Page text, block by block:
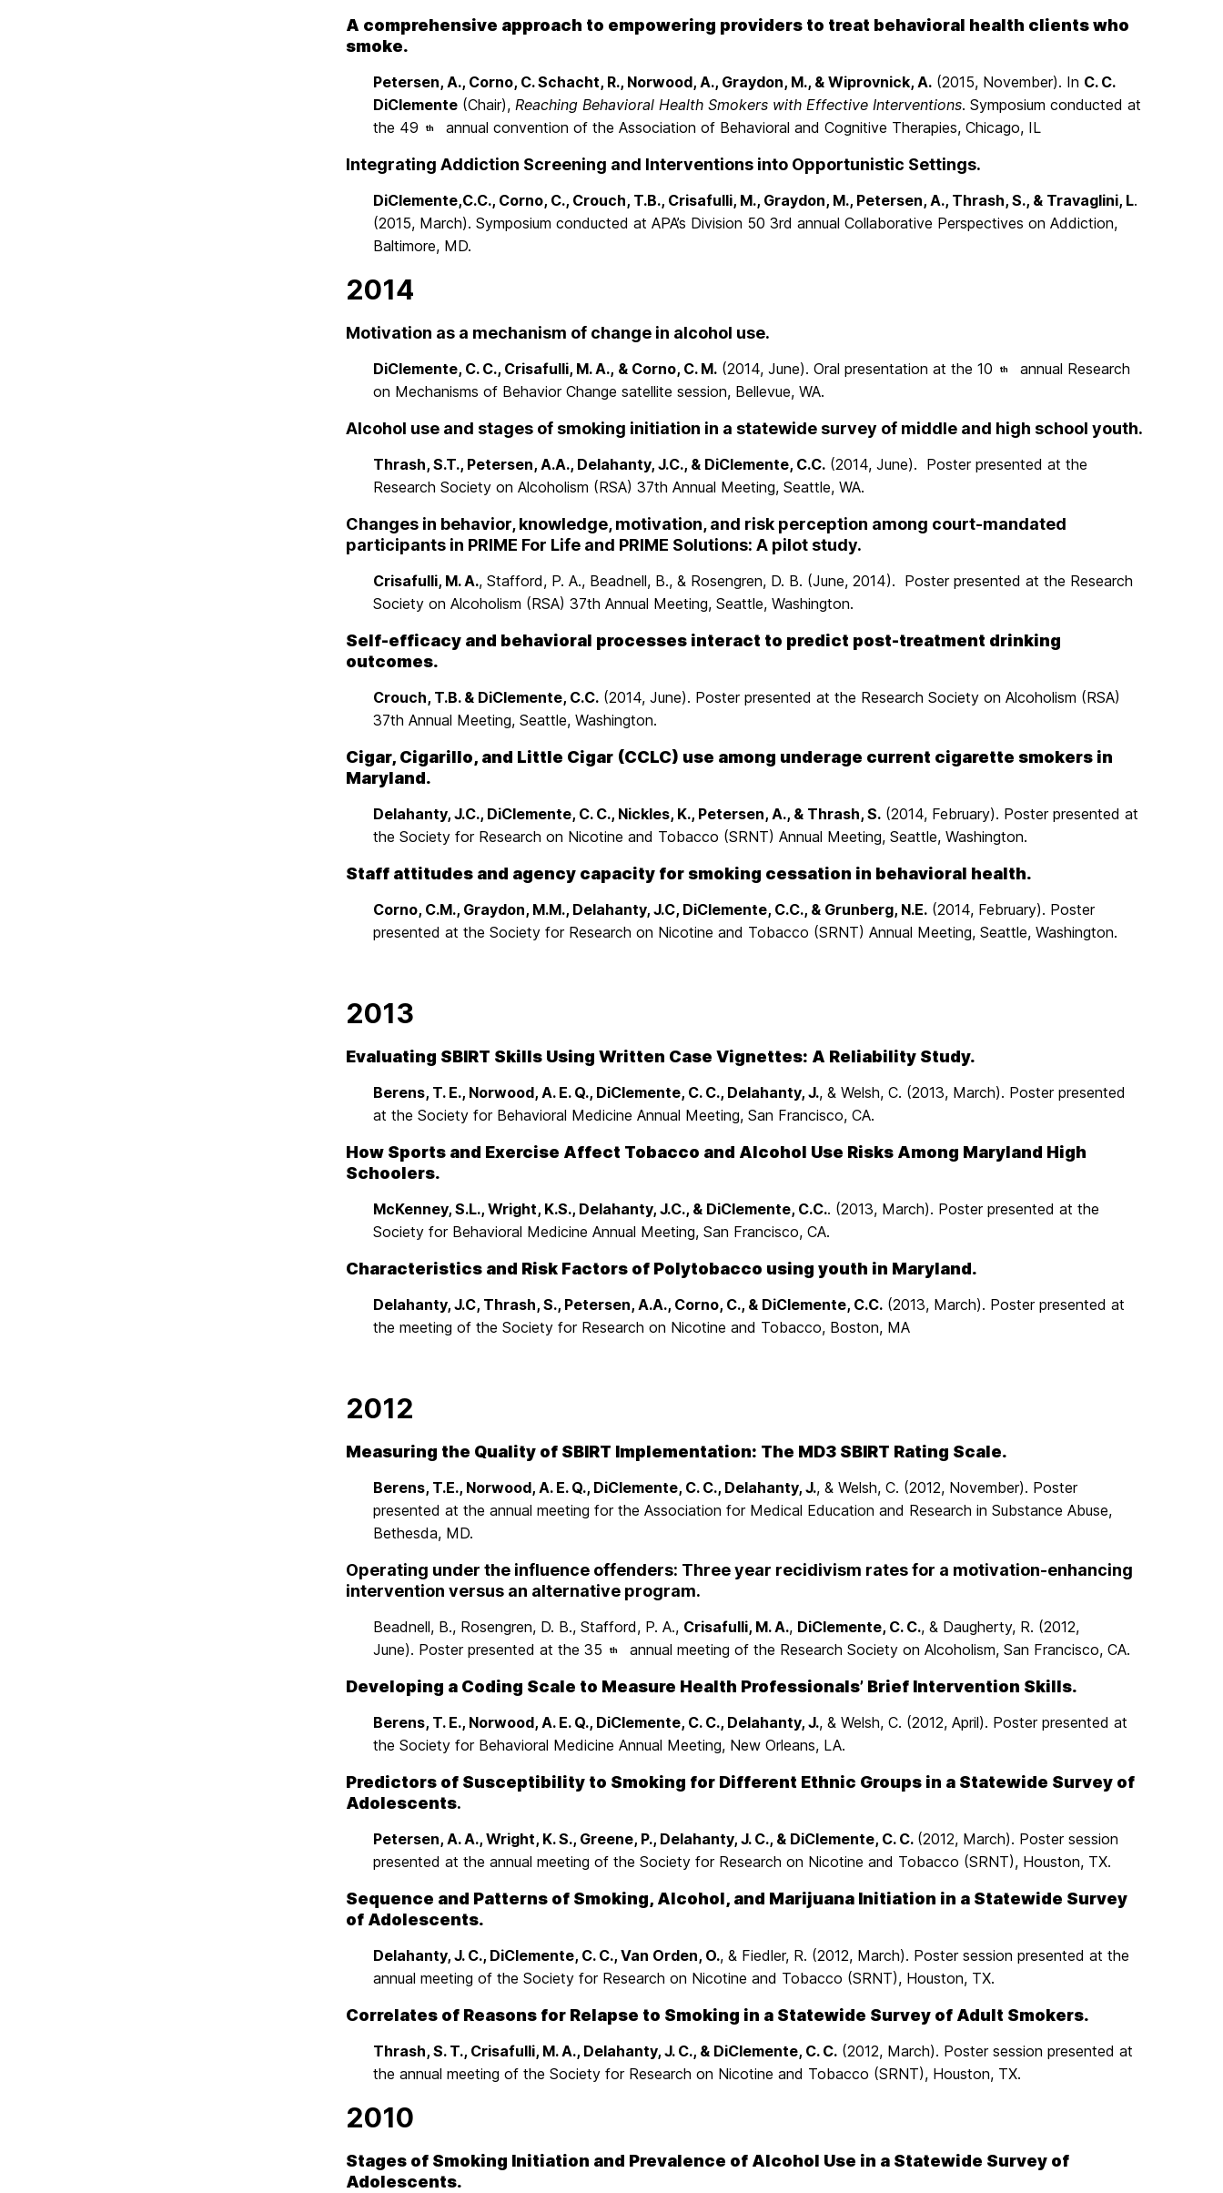
A comprehensive approach to empowering providers to treat behavioral health clients who
smoke.
Petersen, A., Corno, C. Schacht, R., Norwood, A., Graydon, M., & Wiprovnick, A. (2015, November). In C. C.
DiClemente (Chair), Reaching Behavioral Health Smokers with Effective Interventions. Symposium conducted at
the 49
th annual convention of the Association of Behavioral and Cognitive Therapies, Chicago, IL
Integrating Addiction Screening and Interventions into Opportunistic Settings.
DiClemente,C.C., Corno, C., Crouch, T.B., Crisafulli, M., Graydon, M., Petersen, A., Thrash, S., & Travaglini, L.
(2015, March). Symposium conducted at APA’s Division 50 3rd annual Collaborative Perspectives on Addiction,
Baltimore, MD.
2014
Motivation as a mechanism of change in alcohol use.
DiClemente, C. C., Crisafulli, M. A., & Corno, C. M. (2014, June). Oral presentation at the 10 th
annual Research
on Mechanisms of Behavior Change satellite session, Bellevue, WA.
Alcohol use and stages of smoking initiation in a statewide survey of middle and high school youth.
Thrash, S.T., Petersen, A.A., Delahanty, J.C., & DiClemente, C.C. (2014, June). Poster presented at the
Research Society on Alcoholism (RSA) 37th Annual Meeting, Seattle, WA.
Changes in behavior, knowledge, motivation, and risk perception among court-mandated
participants in PRIME For Life and PRIME Solutions: A pilot study.
Crisafulli, M. A., Stafford, P. A., Beadnell, B., & Rosengren, D. B. (June, 2014). Poster presented at the Research
Society on Alcoholism (RSA) 37th Annual Meeting, Seattle, Washington.
Self-efficacy and behavioral processes interact to predict post-treatment drinking
outcomes.
Crouch, T.B. & DiClemente, C.C. (2014, June). Poster presented at the Research Society on Alcoholism (RSA)
37th Annual Meeting, Seattle, Washington.
Cigar, Cigarillo, and Little Cigar (CCLC) use among underage current cigarette smokers in
Maryland.
Delahanty, J.C., DiClemente, C. C., Nickles, K., Petersen, A., & Thrash, S. (2014, February). Poster presented at
the Society for Research on Nicotine and Tobacco (SRNT) Annual Meeting, Seattle, Washington.
Staff attitudes and agency capacity for smoking cessation in behavioral health.
Corno, C.M., Graydon, M.M., Delahanty, J.C, DiClemente, C.C., & Grunberg, N.E. (2014, February). Poster
presented at the Society for Research on Nicotine and Tobacco (SRNT) Annual Meeting, Seattle, Washington.
2013
Evaluating SBIRT Skills Using Written Case Vignettes: A Reliability Study.
Berens, T. E., Norwood, A. E. Q., DiClemente, C. C., Delahanty, J., & Welsh, C. (2013, March). Poster presented
at the Society for Behavioral Medicine Annual Meeting, San Francisco, CA.
How Sports and Exercise Affect Tobacco and Alcohol Use Risks Among Maryland High
Schoolers.
McKenney, S.L., Wright, K.S., Delahanty, J.C., & DiClemente, C.C.. (2013, March). Poster presented at the
Society for Behavioral Medicine Annual Meeting, San Francisco, CA.
Characteristics and Risk Factors of Polytobacco using youth in Maryland.
Delahanty, J.C, Thrash, S., Petersen, A.A., Corno, C., & DiClemente, C.C. (2013, March). Poster presented at
the meeting of the Society for Research on Nicotine and Tobacco, Boston, MA
2012
Measuring the Quality of SBIRT Implementation: The MD3 SBIRT Rating Scale.
Berens, T.E., Norwood, A. E. Q., DiClemente, C. C., Delahanty, J., & Welsh, C. (2012, November). Poster
presented at the annual meeting for the Association for Medical Education and Research in Substance Abuse,
Bethesda, MD.
Operating under the influence offenders: Three year recidivism rates for a motivation-enhancing
intervention versus an alternative program.
Beadnell, B., Rosengren, D. B., Stafford, P. A., Crisafulli, M. A., DiClemente, C. C., & Daugherty, R. (2012,
June). Poster presented at the 35
th annual meeting of the Research Society on Alcoholism, San Francisco, CA.
Developing a Coding Scale to Measure Health Professionals’ Brief Intervention Skills.
Berens, T. E., Norwood, A. E. Q., DiClemente, C. C., Delahanty, J., & Welsh, C. (2012, April). Poster presented at
the Society for Behavioral Medicine Annual Meeting, New Orleans, LA.
Predictors of Susceptibility to Smoking for Different Ethnic Groups in a Statewide Survey of
Adolescents.
Petersen, A. A., Wright, K. S., Greene, P., Delahanty, J. C., & DiClemente, C. C. (2012, March). Poster session
presented at the annual meeting of the Society for Research on Nicotine and Tobacco (SRNT), Houston, TX.
Sequence and Patterns of Smoking, Alcohol, and Marijuana Initiation in a Statewide Survey
of Adolescents.
Delahanty, J. C., DiClemente, C. C., Van Orden, O., & Fiedler, R. (2012, March). Poster session presented at the
annual meeting of the Society for Research on Nicotine and Tobacco (SRNT), Houston, TX.
Correlates of Reasons for Relapse to Smoking in a Statewide Survey of Adult Smokers.
Thrash, S. T., Crisafulli, M. A., Delahanty, J. C., & DiClemente, C. C. (2012, March). Poster session presented at
the annual meeting of the Society for Research on Nicotine and Tobacco (SRNT), Houston, TX.
2010
Stages of Smoking Initiation and Prevalence of Alcohol Use in a Statewide Survey of
Adolescents.